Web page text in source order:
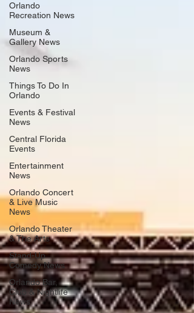
Orlando
Recreation News
Museum &
Gallery News
Orlando Sports
News
Things To Do In
Orlando
Events & Festival
News
Central Florida
Events
Entertainment
News
Orlando Concert
& Live Music
News
Orlando Theater
& The Arts
Stand-Up
Comedy News
Orlando Bar,
Club & Nightlife
News